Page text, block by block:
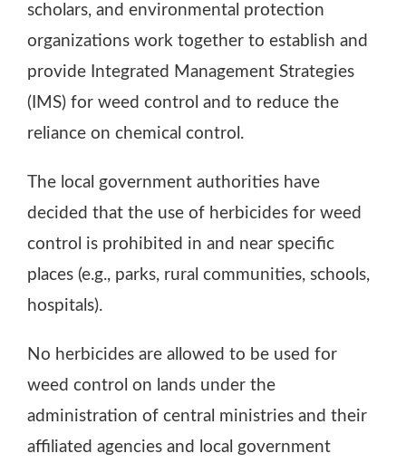
scholars, and environmental protection
organizations work together to establish and
provide Integrated Management Strategies
(IMS) for weed control and to reduce the
reliance on chemical control.
The local government authorities have
decided that the use of herbicides for weed
control is prohibited in and near specific
places (e.g., parks, rural communities, schools,
hospitals).
No herbicides are allowed to be used for
weed control on lands under the
administration of central ministries and their
affiliated agencies and local government